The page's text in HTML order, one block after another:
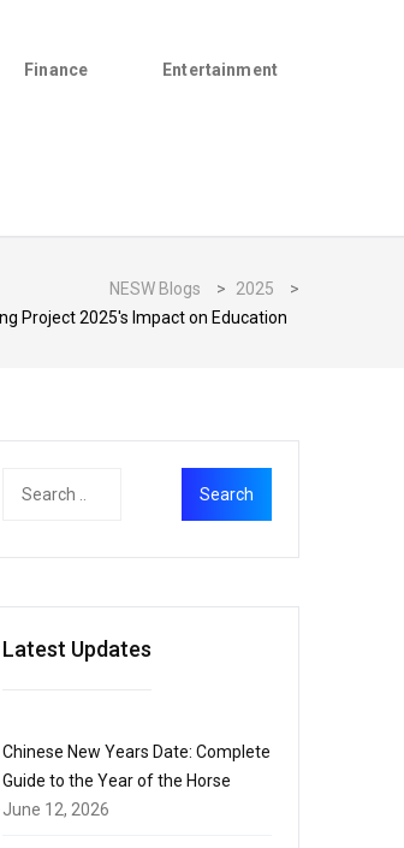
Finance Entertainment
NESW Blogs > 2025
>
Project 2025's Impact on Education
Latest Updates
Chinese New Years Date: Complete
Guide to the Year of the Horse
June 12, 2026